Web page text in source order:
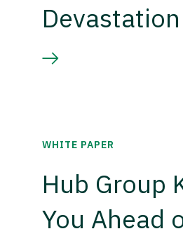
Devastation
WHITE PAPER
Hub Group
You Ahead